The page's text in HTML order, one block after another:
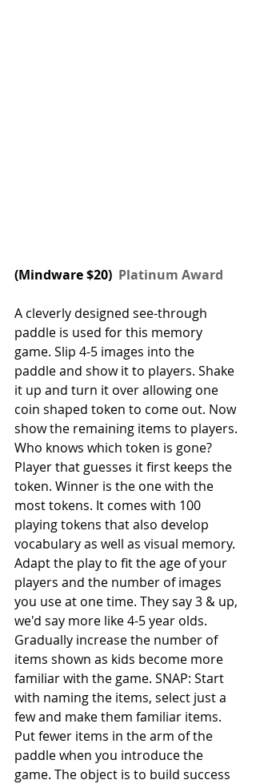
(Mindware $20) Platinum Award
A cleverly designed see-through
paddle is used for this memory
game. Slip 4-5 images into the
paddle and show it to players. Shake
it up and turn it over allowing one
coin shaped token to come out. Now
show the remaining items to players.
Who knows which token is gone?
Player that guesses it first keeps the
token. Winner is the one with the
most tokens. It comes with 100
playing tokens that also develop
vocabulary as well as visual memory.
Adapt the play to fit the age of your
players and the number of images
you use at one time. They say 3 & up,
we'd say more like 4-5 year olds.
Gradually increase the number of
items shown as kids become more
familiar with the game. SNAP: Start
with naming the items, select just a
few and make them familiar items.
Put fewer items in the arm of the
paddle when you introduce the
game. The object is to build success